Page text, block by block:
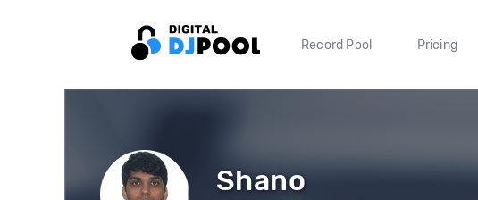
Record Pool Pricing
Shano